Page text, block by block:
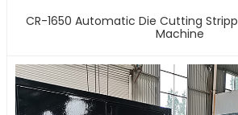
CR-1650 Automatic Die Cutting
Machine